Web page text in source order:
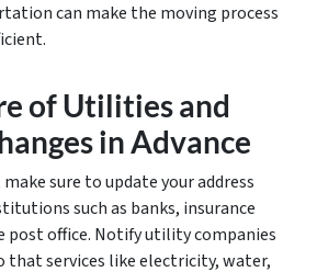
can make the moving process
of Utilities and
in Advance
sure to update your address
such as banks, insurance
post office. Notify utility companies
that services like electricity, water,